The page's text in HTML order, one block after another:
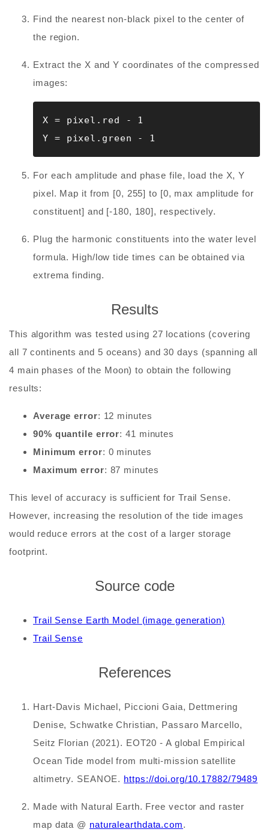
Find the nearest non-black pixel to the center of
the region.
Extract the X and Y coordinates of the compressed
images:
X = pixel.red - 1
Y = pixel.green - 1
For each amplitude and phase file, load the X, Y
pixel. Map it from [0, 255] to [0, max amplitude for
constituent] and [-180, 180], respectively.
Plug the harmonic constituents into the water level
formula. High/low tide times can be obtained via
extrema finding.
Results
This algorithm was tested using 27 locations (covering
all 7 continents and 5 oceans) and 30 days (spanning all
4 main phases of the Moon) to obtain the following
results:
Average error: 12 minutes
90% quantile error: 41 minutes
Minimum error: 0 minutes
Maximum error: 87 minutes
This level of accuracy is sufficient for Trail Sense.
However, increasing the resolution of the tide images
would reduce errors at the cost of a larger storage
footprint.
Source code
Trail Sense Earth Model (image generation)
Trail Sense
References
Hart-Davis Michael, Piccioni Gaia, Dettmering
Denise, Schwatke Christian, Passaro Marcello,
Seitz Florian (2021). EOT20 - A global Empirical
Ocean Tide model from multi-mission satellite
altimetry. SEANOE. https://doi.org/10.17882/79489
Made with Natural Earth. Free vector and raster
map data @ naturalearthdata.com.